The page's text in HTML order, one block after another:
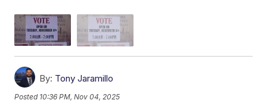
By: Tony Jaramillo
Posted 10:36 PM, Nov 04, 2025